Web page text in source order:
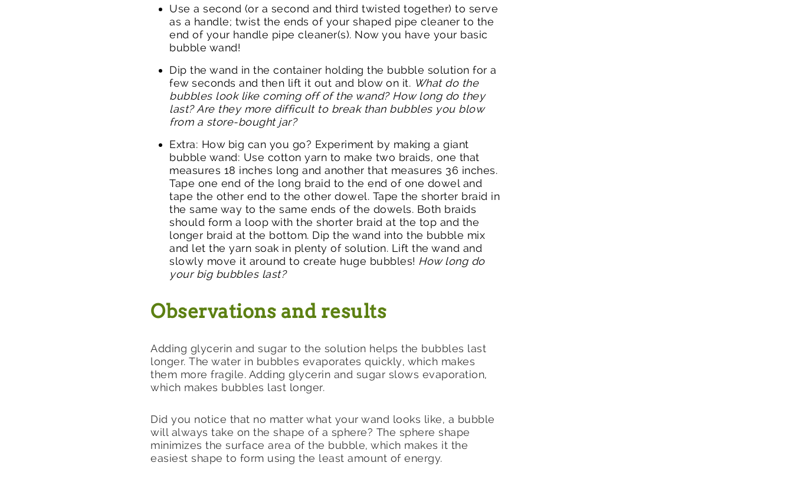
Use a second (or a second and third twisted together) to serve
as a handle; twist the ends of your shaped pipe cleaner to the
end of your handle pipe cleaner(s). Now you have your basic
bubble wand!
Dip the wand in the container holding the bubble solution for a
few seconds and then lift it out and blow on it. What do the
bubbles look like coming off of the wand? How long do they
last? Are they more difficult to break than bubbles you blow
from a store-bought jar?
Extra: How big can you go? Experiment by making a giant
bubble wand: Use cotton yarn to make two braids, one that
measures 18 inches long and another that measures 36 inches.
Tape one end of the long braid to the end of one dowel and
tape the other end to the other dowel. Tape the shorter braid in
the same way to the same ends of the dowels. Both braids
should form a loop with the shorter braid at the top and the
longer braid at the bottom. Dip the wand into the bubble mix
and let the yarn soak in plenty of solution. Lift the wand and
slowly move it around to create huge bubbles! How long do
your big bubbles last?
Observations and results
Adding glycerin and sugar to the solution helps the bubbles last
longer. The water in bubbles evaporates quickly, which makes
them more fragile. Adding glycerin and sugar slows evaporation,
which makes bubbles last longer.
Did you notice that no matter what your wand looks like, a bubble
will always take on the shape of a sphere? The sphere shape
minimizes the surface area of the bubble, which makes it the
easiest shape to form using the least amount of energy.